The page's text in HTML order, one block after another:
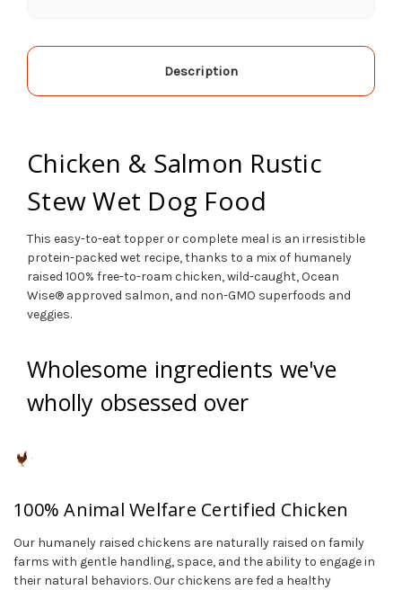
12.5zDescription
Chicken & Salmon Rustic
Stew Wet Dog Food
This easy-to-eat topper or complete meal is an irresistible
protein-packed wet recipe, thanks to a mix of humanely
raised 100% free-to-roam chicken, wild-caught, Ocean
Wise® approved salmon, and non-GMO superfoods and
veggies.
Wholesome ingredients we've
wholly obsessed over
100% Animal Welfare Certified Chicken
Our humanely raised chickens are naturally raised on family
farms with gentle handling, space, and the ability to engage in
their natural behaviors. Our chickens are fed a healthy